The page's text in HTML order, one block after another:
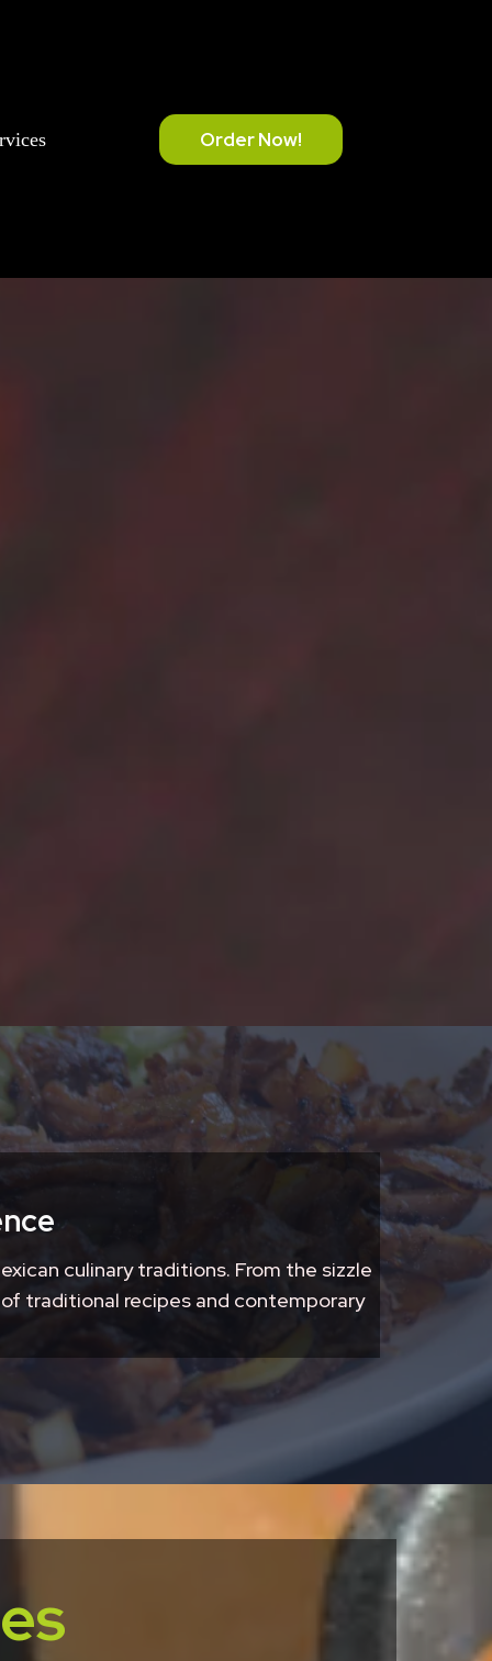
Order Now!
culinary traditions. From the sizzle
traditional recipes and contemporary